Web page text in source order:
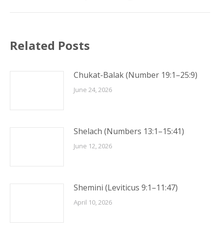
Related Posts
Chukat-Balak (Number 19:1–25:9)
June 24, 2026
Shelach (Numbers 13:1–15:41)
June 12, 2026
Shemini (Leviticus 9:1–11:47)
April 10, 2026